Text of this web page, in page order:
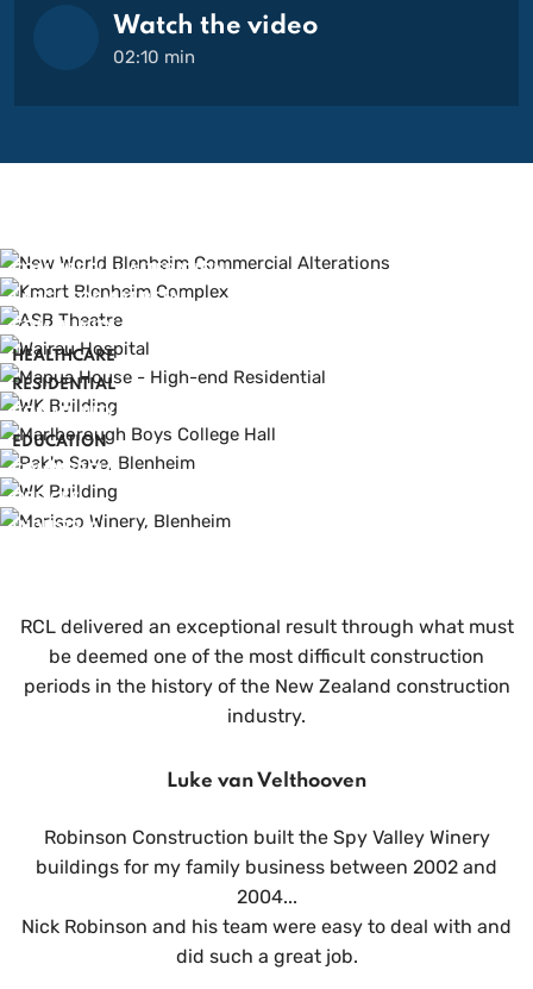
Watch the video
02:10 min
COMMERCIAL ALTERATION
LARGE FORMAT RETAIL
COMMUNITY
HEALTHCARE
RESIDENTIAL
COMMUNITY
EDUCATION
COMMERCIAL
OFFICES
INDUSTRIAL
RCL delivered an exceptional result through what must
be deemed one of the most difficult construction
periods in the history of the New Zealand construction
industry.
Luke van Velthooven
Robinson Construction built the Spy Valley Winery
buildings for my family business between 2002 and
2004...
Nick Robinson and his team were easy to deal with and
did such a great job.